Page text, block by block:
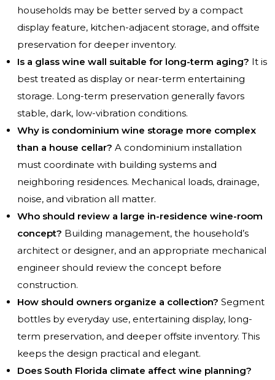
households may be better served by a compact
display feature, kitchen-adjacent storage, and offsite
preservation for deeper inventory.
Is a glass wine wall suitable for long-term aging? It is
best treated as display or near-term entertaining
storage. Long-term preservation generally favors
stable, dark, low-vibration conditions.
Why is condominium wine storage more complex
than a house cellar? A condominium installation
must coordinate with building systems and
neighboring residences. Mechanical loads, drainage,
noise, and vibration all matter.
Who should review a large in-residence wine-room
concept? Building management, the household’s
architect or designer, and an appropriate mechanical
engineer should review the concept before
construction.
How should owners organize a collection? Segment
bottles by everyday use, entertaining display, long-
term preservation, and deeper offsite inventory. This
keeps the design practical and elegant.
Does South Florida climate affect wine planning?